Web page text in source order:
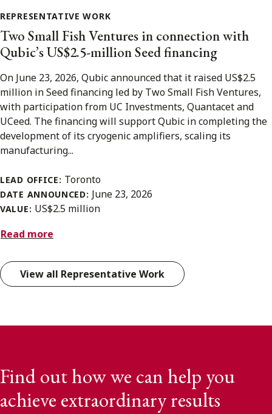
REPRESENTATIVE WORK
Two Small Fish Ventures in connection with
Qubic’s US$2.5-million Seed financing
On June 23, 2026, Qubic announced that it raised US$2.5
million in Seed financing led by Two Small Fish Ventures,
with participation from UC Investments, Quantacet and
UCeed. The financing will support Qubic in completing the
development of its cryogenic amplifiers, scaling its
manufacturing...
LEAD OFFICE: Toronto
DATE ANNOUNCED: June 23, 2026
VALUE: US$2.5 million
Read more
View all Representative Work
Find out how we can help you
achieve extraordinary results